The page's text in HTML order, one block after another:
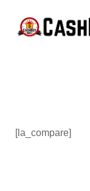
[la_compare]